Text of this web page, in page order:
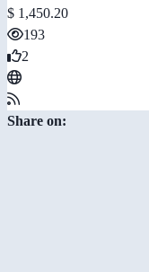
$ 1,450.20
193
2
Share on: